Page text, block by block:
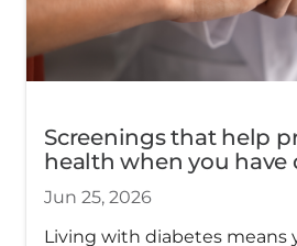
Screenings that help
health when you have
Jun 25, 2026
Living with diabetes means